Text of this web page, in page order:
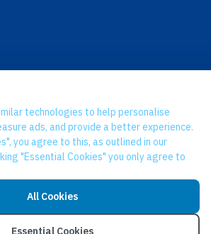
technologies to help personalise
ads, and provide a better experience.
you agree to this, as outlined in our
"Essential Cookies" you only agree to
All Cookies
Essential Cookies
v3.0